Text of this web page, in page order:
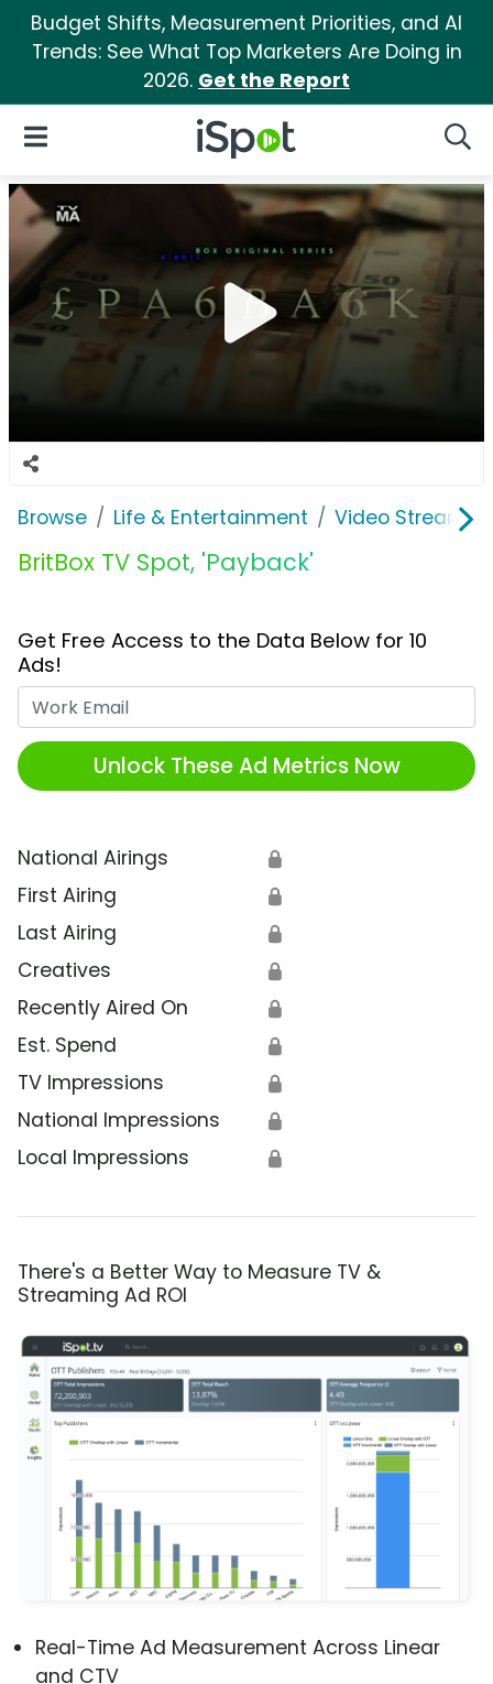
Budget Shifts, Measurement Priorities, and AI
Trends: See What Top Marketers Are Doing in
2026. Get the Report
iSpot Logo
Open Navigation
Browse Life & Entertainment Video
BritBox TV Spot, 'Payback'
Get Free Access to the Data Below for 10
Ads!
Unlock These Ad Metrics Now
National Airings 🔒
First Airing 🔒
Last Airing 🔒
Creatives 🔒
Recently Aired On 🔒
Est. Spend 🔒
TV Impressions 🔒
National Impressions 🔒
Local Impressions 🔒
There's a Better Way to Measure TV &
Streaming Ad ROI
Real-Time Ad Measurement Across Linear
and CTV